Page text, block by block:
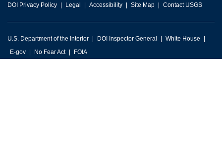
DOI Privacy Policy Legal Accessibility Site Map Contact USGS
U.S. Department of the Interior DOI Inspector General
White House
E-gov
No Fear Act FOIA